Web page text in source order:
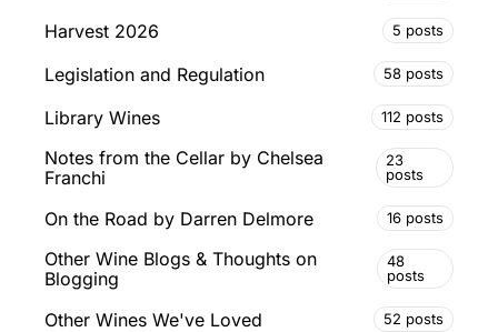
Harvest 2026 5 posts
Legislation and Regulation 58 posts
Library Wines 112 posts
Notes from the Cellar by Chelsea
Franchi
23
posts
On the Road by Darren Delmore 16 posts
Other Wine Blogs & Thoughts on
Blogging
48
posts
Other Wines We've Loved 52 posts